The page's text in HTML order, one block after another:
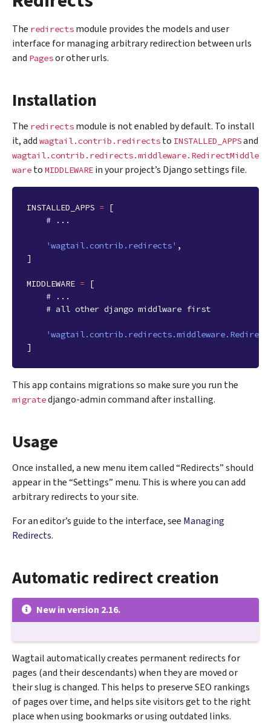
The redirects module provides the models and user
interface for managing arbitrary redirection between urls
and Pagesor other urls.
Installation
The redirects module is not enabled by default. To install
it, add wagtail.contrib.redirects to INSTALLED_APPSand
wagtail.contrib.redirects.middleware.RedirectMiddle
ware to MIDDLEWARE in your project’s Django settings file.
INSTALLED_APPS = [
# ...
'wagtail.contrib.redirects' ,
]
MIDDLEWARE = [
# ...
# all other django middlware first
]
This app contains migrations so make sure you run the
migratedjango-admin command after installing.
Usage
Once installed, a new menu item called “Redirects” should
appear in the “Settings” menu. This is where you can add
arbitrary redirects to your site.
For an editor’s guide to the interface, see Managing
Redirects.
Automatic redirect creation
New in version 2.16.
Wagtail automatically creates permanent redirects for
pages (and their descendants) when they are moved or
their slug is changed. This helps to preserve SEO rankings
of pages over time, and helps site visitors get to the right
place when using bookmarks or using outdated links.